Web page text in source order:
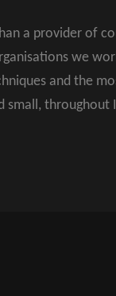
a provider of
we
and the
small, throughout